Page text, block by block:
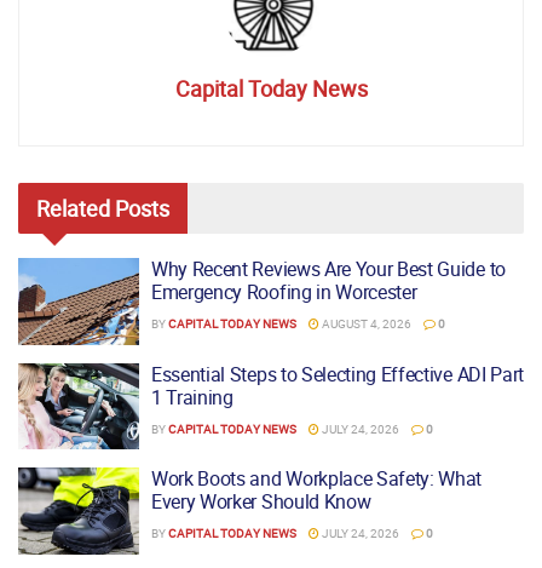
Capital Today News
Related Posts
Why Recent Reviews Are Your Best Guide to
Emergency Roofing in Worcester
BYCAPITAL TODAY NEWS AUGUST 4, 2026 0
Essential Steps to Selecting Effective ADI Part
1 Training
BYCAPITAL TODAY NEWS JULY 24, 2026 0
Work Boots and Workplace Safety: What
Every Worker Should Know
BYCAPITAL TODAY NEWS JULY 24, 2026 0